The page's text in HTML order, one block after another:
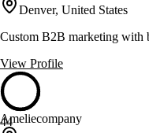
Denver, United States
Custom B2B marketing with
View Profile
44
Ameliecompany